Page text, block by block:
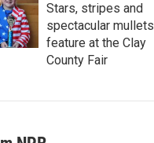
Stars, stripes and
spectacular mullets
feature at the Clay
County Fair